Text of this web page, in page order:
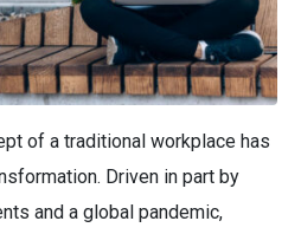
of a traditional workplace has
Driven in part by
and a global pandemic,